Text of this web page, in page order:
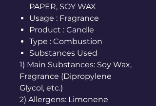
PAPER, SOY WAX
Usage : Fragrance
Product : Candle
Type : Combustion
Substances Used
1) Main Substances: Soy Wax,
Fragrance (Dipropylene
Glycol, etc.)
2) Allergens: Limonene